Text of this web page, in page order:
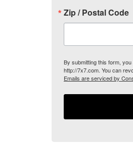
Zip / Postal Code
By submitting this form,
http://7x7.com. You can
Emails are serviced by